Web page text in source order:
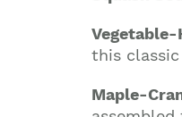
this classic
Maple-